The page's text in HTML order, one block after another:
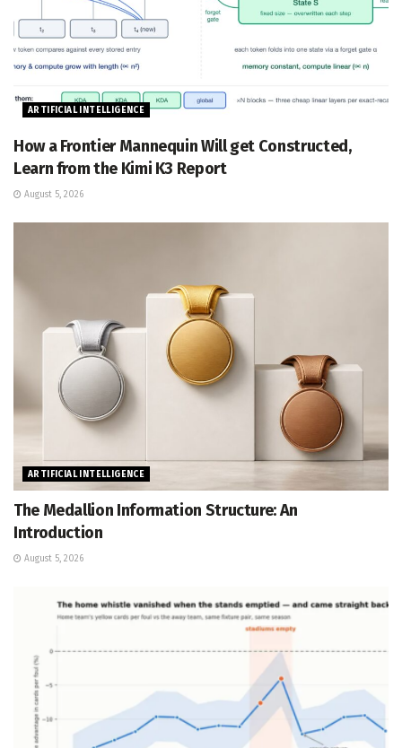
ARTIFICIAL INTELLIGENCE
How a Frontier Mannequin Will get Constructed,
Learn from the Kimi K3 Report
August 5, 2026
ARTIFICIAL INTELLIGENCE
The Medallion Information Structure: An
Introduction
August 5, 2026